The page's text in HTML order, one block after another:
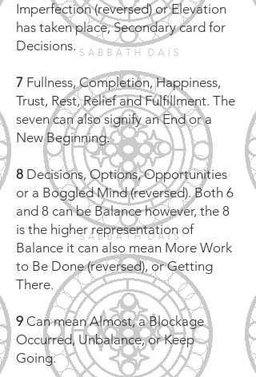
Imperfection (reversed) or Elevation
has taken place, Secondary card for
Decisions.
7 Fullness, Completion, Happiness,
Trust, Rest, Relief and Fulfillment. The
seven can also signify an End or a
New Beginning.
8 Decisions, Options, Opportunities
or a Boggled Mind (reversed). Both 6
and 8 can be Balance however, the 8
is the higher representation of
Balance it can also mean More Work
to Be Done (reversed), or Getting
There.
9 Can mean Almost, a Blockage
Occurred, Unbalance, or Keep
Going.